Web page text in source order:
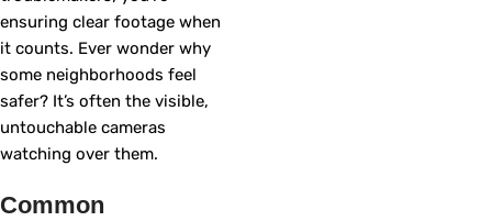
ensuring clear footage when
it counts. Ever wonder why
some neighborhoods feel
safer? It’s often the visible,
untouchable cameras
watching over them.
Common